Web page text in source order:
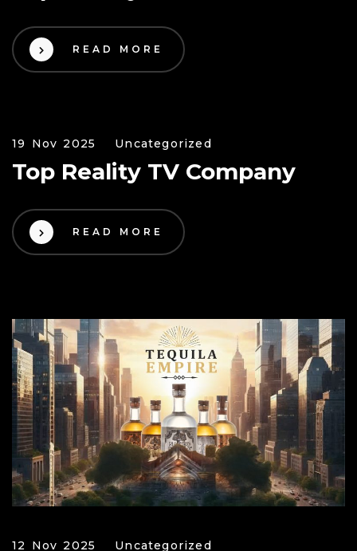
READ MORE
19 Nov 2025 Uncategorized
Top Reality TV Company
READ MORE
12 Nov 2025 Uncategorized